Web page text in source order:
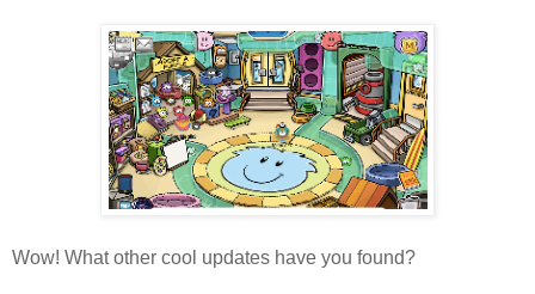
Wow! What other cool updates have you found?